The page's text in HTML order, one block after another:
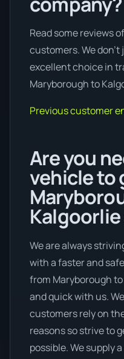
Read some reviews
customers. We
excellent choice in
Maryborough to
Previous customer
Are you
vehicle to
Kalgoorlie
We are always
with a faster and
from Maryborough
and quick with us.
customers rely on
reasons so strive to
possible. We supply